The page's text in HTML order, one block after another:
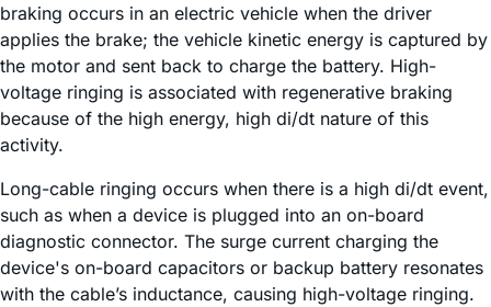
braking occurs in an electric vehicle when the driver
applies the brake; the vehicle kinetic energy is captured by
the motor and sent back to charge the battery. High-
voltage ringing is associated with regenerative braking
because of the high energy, high di/dt nature of this
activity.
Long-cable ringing occurs when there is a high di/dt event,
such as when a device is plugged into an on-board
diagnostic connector. The surge current charging the
device's on-board capacitors or backup battery resonates
with the cable’s inductance, causing high-voltage ringing.